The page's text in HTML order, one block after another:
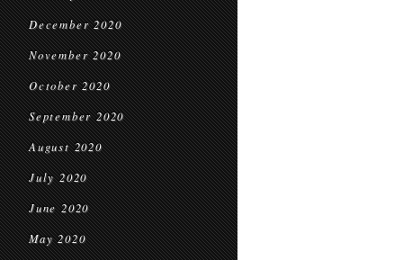
December 2020
November 2020
October 2020
September 2020
August 2020
July 2020
June 2020
May 2020